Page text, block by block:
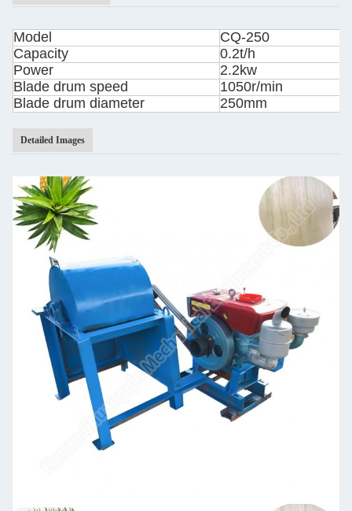
Model
CQ-250
Capacity
0.2t/h
Power
2.2kw
Blade drum speed
1050r/min
Blade drum diameter
250mm
Detailed Images